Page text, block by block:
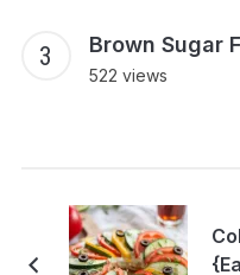
Brown Sugar
522 views